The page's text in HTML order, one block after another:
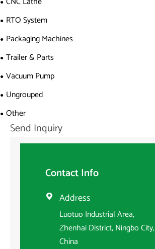
RTO System
Packaging Machines
Trailer & Parts
Vacuum Pump
Ungrouped
Other
Send Inquiry
Contact Info
 Address
Luotuo Industrial Area,
Zhenhai District, Ningbo City,
China